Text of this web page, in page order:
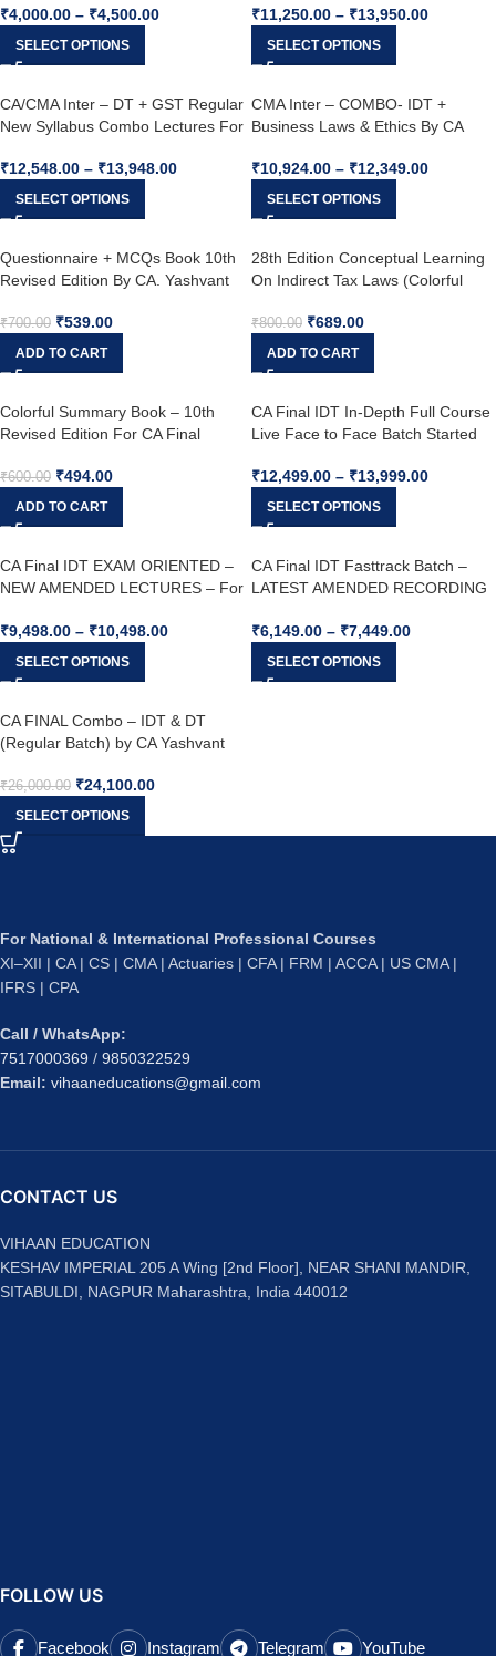
Yashvant Mangal For June 26 &
Dec. 26
₹4,000.00 – ₹4,500.00
SELECT OPTIONS
Mangal & CA. VIJAY SARDA For
Dec 25 & June 26
₹11,250.00 – ₹13,950.00
SELECT OPTIONS
CA/CMA Inter – DT + GST Regular
New Syllabus Combo Lectures For
₹12,548.00 – ₹13,948.00
SELECT OPTIONS
CMA Inter – COMBO- IDT +
Business Laws & Ethics By CA
Agrawal For Dec. 25 attempt.
₹10,924.00 – ₹12,349.00
SELECT OPTIONS
Questionnaire + MCQs Book 10th
Revised Edition By CA. Yashvant
₹700.00 ₹539.00
ADD TO CART
28th Edition Conceptual Learning
On Indirect Tax Laws (Colorful
(Latest Edition)
₹800.00 ₹689.00
ADD TO CART
Colorful Summary Book – 10th
Revised Edition For CA Final
Mangal For May 25
₹600.00 ₹494.00
ADD TO CART
CA Final IDT In-Depth Full Course
Live Face to Face Batch Started
Yashvant Mangal For May 26,
Sep. 26, Jan 27 & Onwards
₹12,499.00 – ₹13,999.00
SELECT OPTIONS
CA Final IDT EXAM ORIENTED –
NEW AMENDED LECTURES – For
₹9,498.00 – ₹10,498.00
SELECT OPTIONS
CA Final IDT Fasttrack Batch –
LATEST AMENDED RECORDING
Onwards BY CA. YASHVANT
MANGAL
₹6,149.00 – ₹7,449.00
SELECT OPTIONS
CA FINAL Combo – IDT & DT
(Regular Batch) by CA Yashvant
₹26,000.00 ₹24,100.00
SELECT OPTIONS
For National & International Professional Courses
XI–XII | CA | CS | CMA | Actuaries | CFA | FRM | ACCA | US CMA |
IFRS | CPA
Call / WhatsApp:
7517000369 / 9850322529
Email: vihaaneducations@gmail.com
CONTACT US
VIHAAN EDUCATION
KESHAV IMPERIAL 205 A Wing [2nd Floor], NEAR SHANI MANDIR,
SITABULDI, NAGPUR Maharashtra, India 440012
FOLLOW US
Facebook Instagram Telegram YouTube